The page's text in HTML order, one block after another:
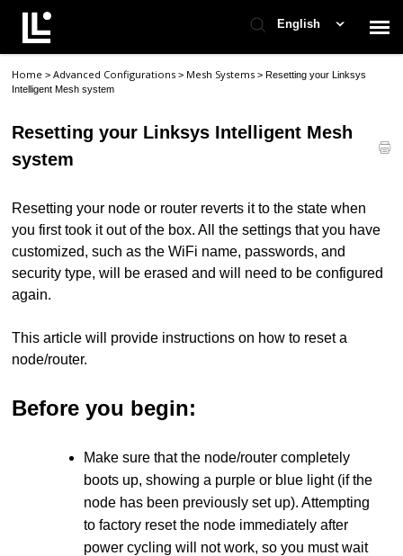
English
Contact Support
Support Home
Home >Advanced Configurations> Mesh Systems>Resetting your Linksys
Intelligent Mesh system
Resetting your Linksys Intelligent Mesh
system
Resetting your node or router reverts it to the state when
you first took it out of the box. All the settings that you have
customized, such as the WiFi name, passwords, and
security type, will be erased and will need to be configured
again.
This article will provide instructions on how to reset a
node/router.
Before you begin:
Make sure that the node/router completely
boots up, showing a purple or blue light (if the
node has been previously set up). Attempting
to factory reset the node immediately after
power cycling will not work, so you must wait